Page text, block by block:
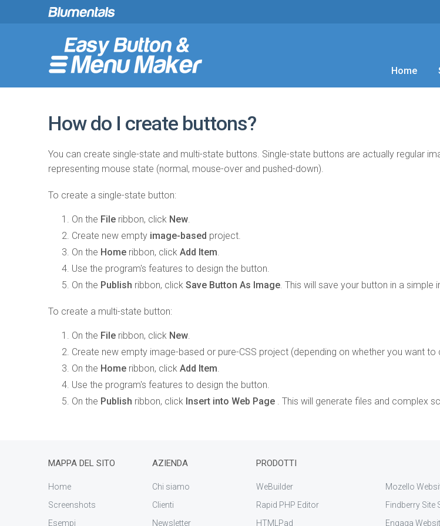
Home
How do I create buttons?
You can create single-state and multi-state buttons. Single-state buttons are actually regular
representing mouse state (normal, mouse-over and pushed-down).
To create a single-state button:
On the File ribbon, click New.
Create new empty image-based project.
On the Home ribbon, click Add Item.
Use the program's features to design the button.
On the Publish ribbon, click Save Button As Image. This will save your button in a simple
To create a multi-state button:
On the File ribbon, click New.
Create new empty image-based or pure-CSS project (depending on whether you want
On the Home ribbon, click Add Item.
Use the program's features to design the button.
On the Publish ribbon, click Insert into Web Page . This will generate files and complex
MAPPA DEL SITO
Home
Screenshots
Esempi
AZIENDA
Chi siamo
Clienti
Newsletter
PRODOTTI
WeBuilder
Rapid PHP Editor
HTMLPad
Mozello
Findberry Site
Engaga